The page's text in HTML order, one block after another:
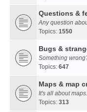
Questions &
Any question
Topics: 1550
Bugs &
Something
Topics: 647
Maps & map
It's all about
Topics: 313